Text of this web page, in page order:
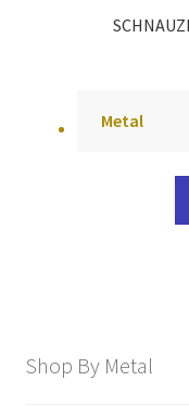
Metal
Shop By Metal